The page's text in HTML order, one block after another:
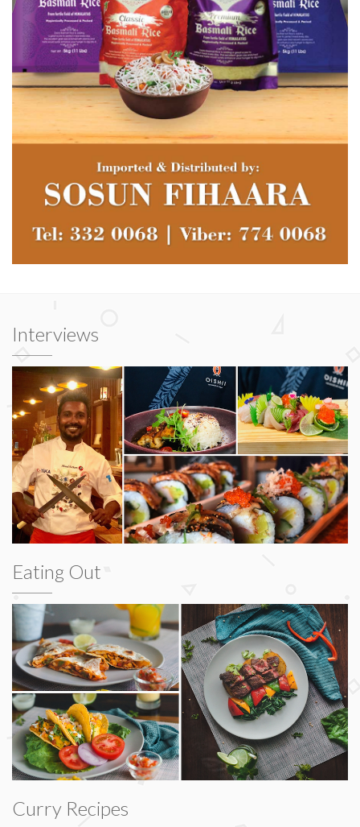
Interviews
Eating Out
Curry Recipes